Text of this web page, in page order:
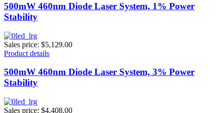
500mW 460nm Diode Laser System, 1% Power
Stability
Sales price: $5,129.00
Product details
500mW 460nm Diode Laser System, 3% Power
Stability
Sales price: $4,408.00